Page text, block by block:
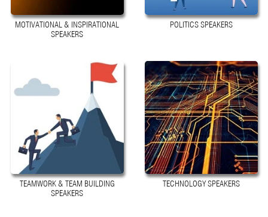
MOTIVATIONAL & INSPIRATIONAL
SPEAKERS
POLITICS SPEAKERS
TEAMWORK & TEAM BUILDING
SPEAKERS
TECHNOLOGY SPEAKERS